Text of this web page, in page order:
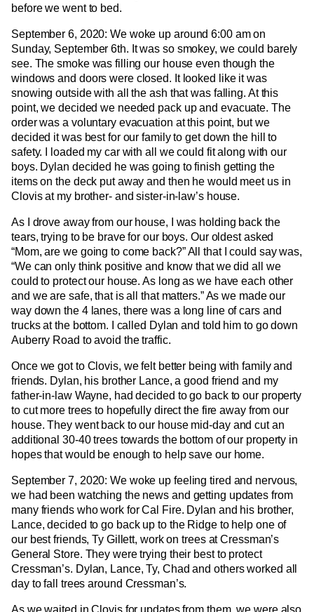
before we went to bed.
September 6, 2020: We woke up around 6:00 am on
Sunday, September 6th. It was so smokey, we could barely
see. The smoke was filling our house even though the
windows and doors were closed. It looked like it was
snowing outside with all the ash that was falling. At this
point, we decided we needed pack up and evacuate. The
order was a voluntary evacuation at this point, but we
decided it was best for our family to get down the hill to
safety. I loaded my car with all we could fit along with our
boys. Dylan decided he was going to finish getting the
items on the deck put away and then he would meet us in
Clovis at my brother- and sister-in-law’s house.
As I drove away from our house, I was holding back the
tears, trying to be brave for our boys. Our oldest asked
“Mom, are we going to come back?” All that I could say was,
“We can only think positive and know that we did all we
could to protect our house. As long as we have each other
and we are safe, that is all that matters.” As we made our
way down the 4 lanes, there was a long line of cars and
trucks at the bottom. I called Dylan and told him to go down
Auberry Road to avoid the traffic.
Once we got to Clovis, we felt better being with family and
friends. Dylan, his brother Lance, a good friend and my
father-in-law Wayne, had decided to go back to our property
to cut more trees to hopefully direct the fire away from our
house. They went back to our house mid-day and cut an
additional 30-40 trees towards the bottom of our property in
hopes that would be enough to help save our home.
September 7, 2020: We woke up feeling tired and nervous,
we had been watching the news and getting updates from
many friends who work for Cal Fire. Dylan and his brother,
Lance, decided to go back up to the Ridge to help one of
our best friends, Ty Gillett, work on trees at Cressman’s
General Store. They were trying their best to protect
Cressman’s. Dylan, Lance, Ty, Chad and others worked all
day to fall trees around Cressman’s.
As we waited in Clovis for updates from them, we were also